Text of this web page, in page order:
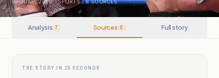
06 JUNE, 2026 . SPORTS . 8SOURCES
Analysis 7 Sources 8 Full story
THE STORY IN 15 SECONDS